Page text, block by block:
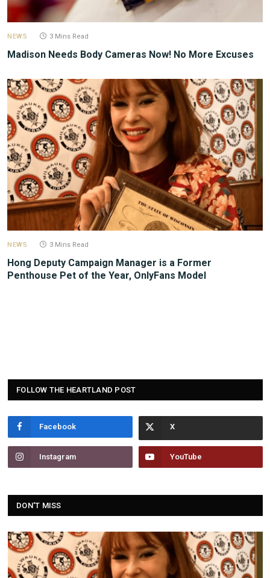
NEWS 3 Mins Read
Madison Needs Body Cameras Now! No More Excuses
NEWS 3 Mins Read
Hong Deputy Campaign Manager is a Former
Penthouse Pet of the Year, OnlyFans Model
FOLLOW THE HEARTLAND POST
Facebook
Instagram YouTube
DON'T MISS